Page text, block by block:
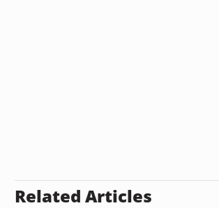
Related Articles